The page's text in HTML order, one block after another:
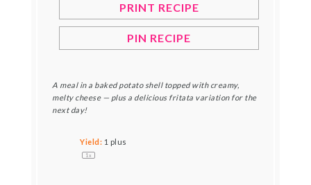
PRINT RECIPE
PIN RECIPE
A meal in a baked potato shell topped with creamy,
melty cheese — plus a delicious fritata variation for the
next day!
Yield: 1 plus
1 x